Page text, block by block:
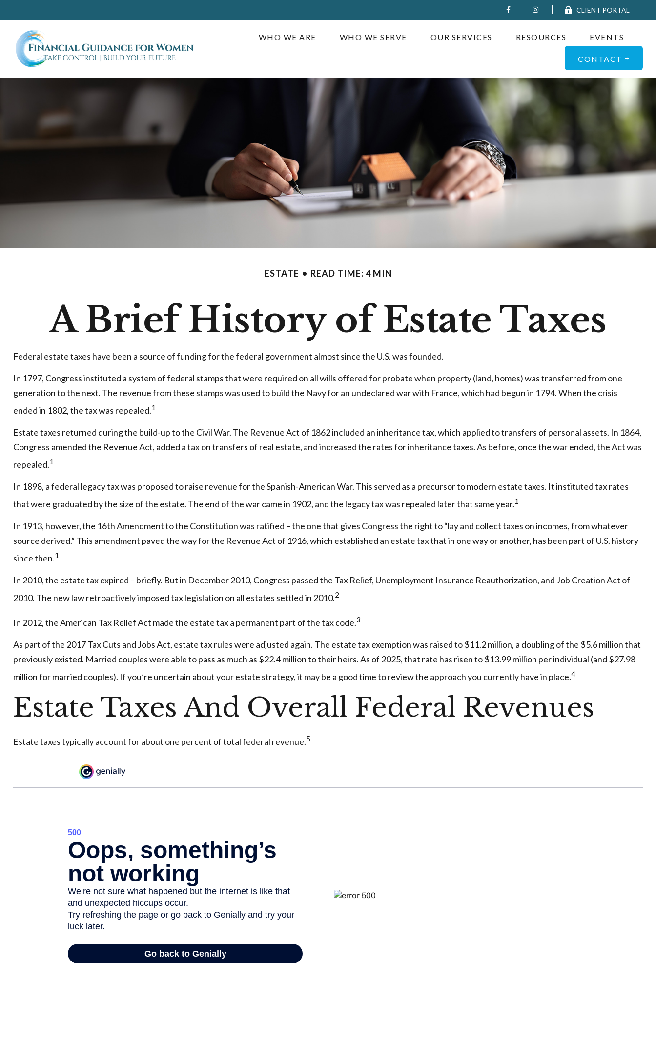
CLIENT PORTAL
WHO WE ARE WHO WE SERVE OUR SERVICES RESOURCES EVENTS
CONTACT
ESTATE READ TIME: 4 MIN
A Brief History of Estate Taxes
Federal estate taxes have been a source of funding for the federal government almost since the U.S. was founded.
In 1797, Congress instituted a system of federal stamps that were required on all wills offered for probate when property (land, homes) was transferred from one
generation to the next. The revenue from these stamps was used to build the Navy for an undeclared war with France, which had begun in 1794. When the crisis
ended in 1802, the tax was repealed.1
Estate taxes returned during the build-up to the Civil War. The Revenue Act of 1862 included an inheritance tax, which applied to transfers of personal assets. In 1864,
Congress amended the Revenue Act, added a tax on transfers of real estate, and increased the rates for inheritance taxes. As before, once the war ended, the Act was
repealed.1
In 1898, a federal legacy tax was proposed to raise revenue for the Spanish-American War. This served as a precursor to modern estate taxes. It instituted tax rates
that were graduated by the size of the estate. The end of the war came in 1902, and the legacy tax was repealed later that same year.1
In 1913, however, the 16th Amendment to the Constitution was ratified – the one that gives Congress the right to “lay and collect taxes on incomes, from whatever
source derived.” This amendment paved the way for the Revenue Act of 1916, which established an estate tax that in one way or another, has been part of U.S. history
since then.1
In 2010, the estate tax expired – briefly. But in December 2010, Congress passed the Tax Relief, Unemployment Insurance Reauthorization, and Job Creation Act of
2010. The new law retroactively imposed tax legislation on all estates settled in 2010.2
In 2012, the American Tax Relief Act made the estate tax a permanent part of the tax code.3
As part of the 2017 Tax Cuts and Jobs Act, estate tax rules were adjusted again. The estate tax exemption was raised to $11.2 million, a doubling of the $5.6 million that
previously existed. Married couples were able to pass as much as $22.4 million to their heirs. As of 2025, that rate has risen to $13.99 million per individual (and $27.98
million for married couples). If you’re uncertain about your estate strategy, it may be a good time to review the approach you currently have in place.4
Estate Taxes And Overall Federal Revenues
Estate taxes typically account for about one percent of total federal revenue.5